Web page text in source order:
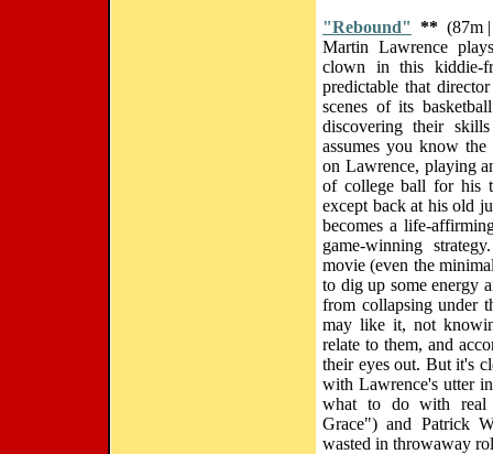
"Rebound" ** (87m
Martin Lawrence
clown in this kiddie-
predictable that
scenes of its
discovering their
assumes you know
on Lawrence, playing
of college ball for his
except back at his old
becomes a life-
game-winning
movie (even the
to dig up some energy
from collapsing under
may like it, not
relate to them, and
their eyes out. But it's
with Lawrence's utter
what to do with real
Grace") and Patrick
wasted in throwaway